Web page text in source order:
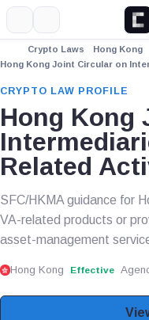
Crypto Laws
Hong Kong
Hong Kong Joint Circular on
CRYPTO LAW PROFILE
Hong Kong
Related
SFC/HKMA guidance for
VA-related products or
asset-management
Hong Kong Effective